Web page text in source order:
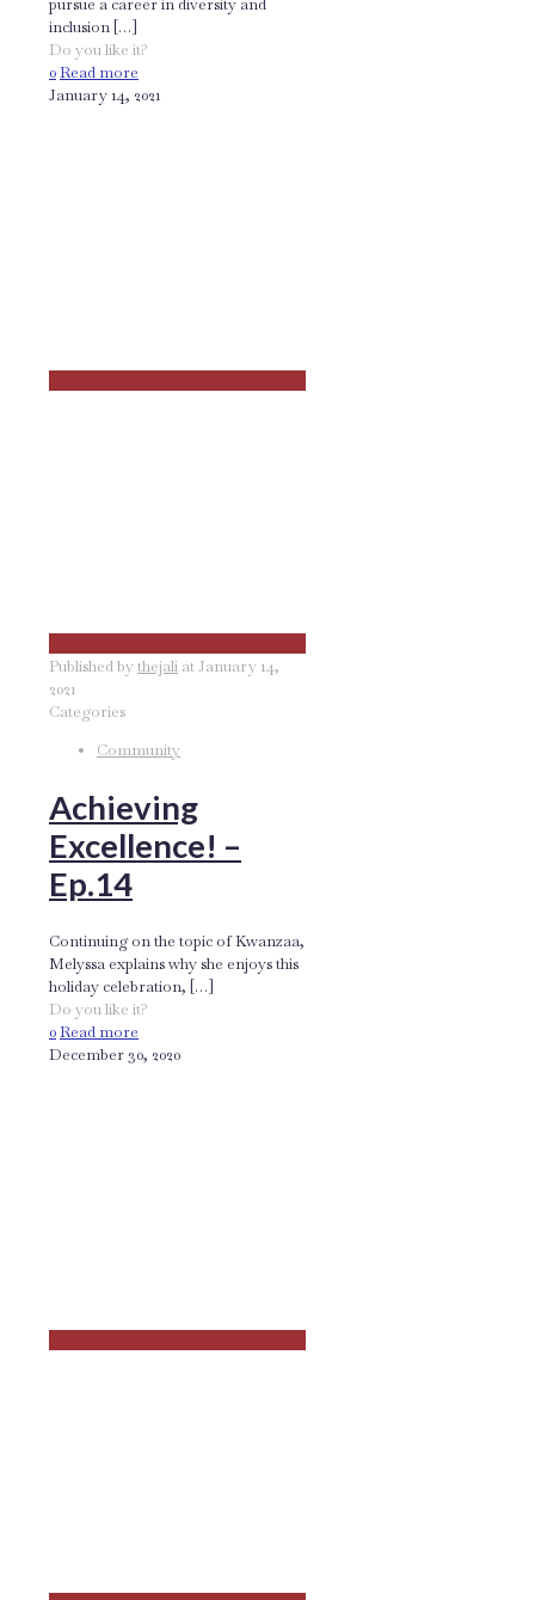
pursue a career in diversity and
inclusion […]
Do you like it?
0Read more
January 14, 2021
Published bythejali atJanuary 14,
2021
Categories
Community
Achieving
Excellence! –
Ep.14
Continuing on the topic of Kwanzaa,
Melyssa explains why she enjoys this
holiday celebration, […]
Do you like it?
0Read more
December 30, 2020